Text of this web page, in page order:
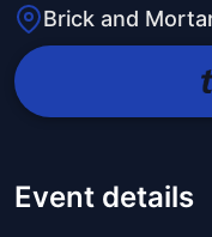
Brick and
Event details